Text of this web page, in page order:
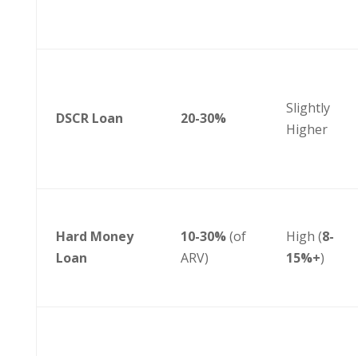
DSCR Loan 20-30%
Slightly
Higher
Hard Money
Loan
10-30%(of
ARV)
High (8-
15%+)